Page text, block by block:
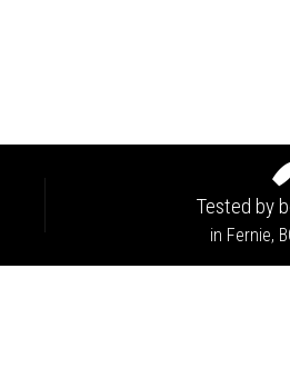
Tested by
in Fernie,